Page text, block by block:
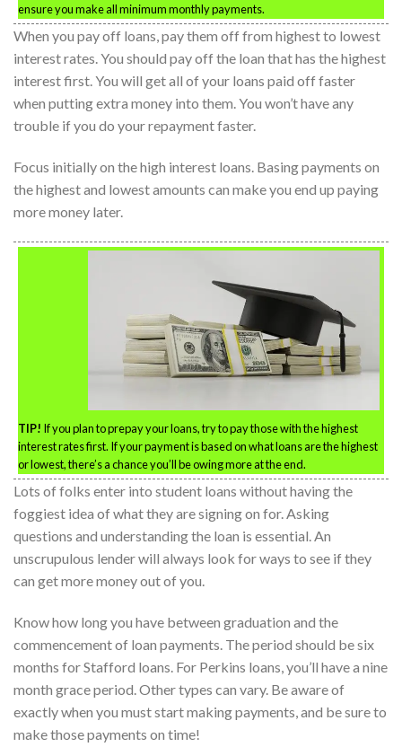
ensure you make all minimum monthly payments.
When you pay off loans, pay them off from highest to lowest
interest rates. You should pay off the loan that has the highest
interest first. You will get all of your loans paid off faster
when putting extra money into them. You won’t have any
trouble if you do your repayment faster.
Focus initially on the high interest loans. Basing payments on
the highest and lowest amounts can make you end up paying
more money later.
TIP! If you plan to prepay your loans, try to pay those with the highest
interest rates first. If your payment is based on what loans are the highest
or lowest, there’s a chance you’ll be owing more at the end.
Lots of folks enter into student loans without having the
foggiest idea of what they are signing on for. Asking
questions and understanding the loan is essential. An
unscrupulous lender will always look for ways to see if they
can get more money out of you.
Know how long you have between graduation and the
commencement of loan payments. The period should be six
months for Stafford loans. For Perkins loans, you’ll have a nine
month grace period. Other types can vary. Be aware of
exactly when you must start making payments, and be sure to
make those payments on time!